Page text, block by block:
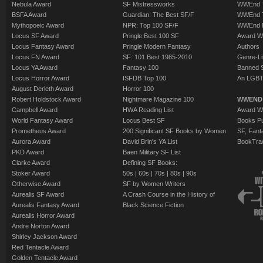
Nebula Award
BSFA Award
Mythopoeic Award
Locus SF Award
Locus Fantasy Award
Locus FN Award
Locus YA Award
Locus Horror Award
August Derleth Award
Robert Holdstock Award
Campbell Award
World Fantasy Award
Prometheus Award
Aurora Award
PKD Award
Clarke Award
Stoker Award
Otherwise Award
Aurealis SF Award
Aurealis Fantasy Award
Aurealis Horror Award
Andre Norton Award
Shirley Jackson Award
Red Tentacle Award
Golden Tentacle Award
SF Mistressworks
Guardian: The Best SF/F
NPR: Top 100 SF/F
Pringle Best 100 SF
Pringle Modern Fantasy
SF: 101 Best 1985-2010
Fantasy 100
ISFDB Top 100
Horror 100
Nightmare Magazine 100
HWA Reading List
Locus Best SF
200 Significant SF Books by Women
David Brin's YA List
Baen Military SF List
Defining SF Books:
50s | 60s | 70s | 80s | 90s
SF by Women Writers
A Crash Course in the History of
Black Science Fiction
WWEnd
WWEnd
WWEnd
Award
Authors
Genre-
Banned
An
Award
Books
SF,